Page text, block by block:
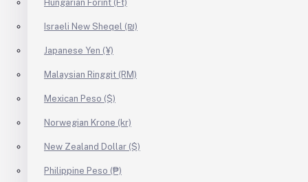
Hungarian Forint (Ft)
Israeli New Sheqel (₪)
Japanese Yen (¥)
Malaysian Ringgit (RM)
Mexican Peso ($)
Norwegian Krone (kr)
New Zealand Dollar ($)
Philippine Peso (₱)